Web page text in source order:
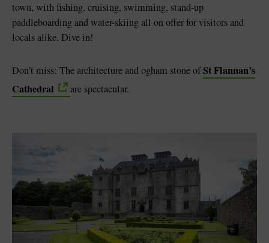
town, with fishing, cruising, swimming, stand-up
paddleboarding and water-skiing all on offer for visitors and
locals alike. Dive in!
Don’t miss: The architecture and ogham stone ofSt Flannan’s
Cathedral
are spectacular.